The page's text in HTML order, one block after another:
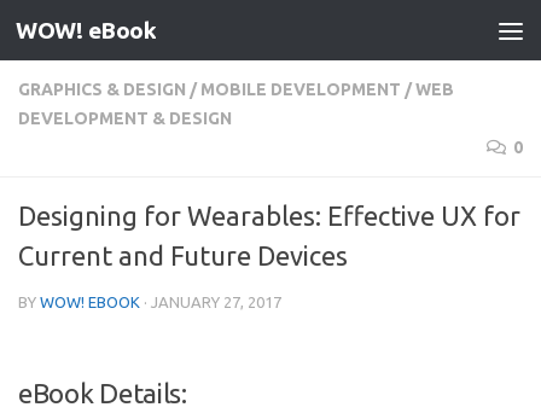
Skip to content
WOW! eBook
GRAPHICS & DESIGN / MOBILE DEVELOPMENT /WEB
DEVELOPMENT & DESIGN
0
Designing for Wearables: Effective UX for
Current and Future Devices
BY WOW! EBOOK · JANUARY 27, 2017
eBook Details: